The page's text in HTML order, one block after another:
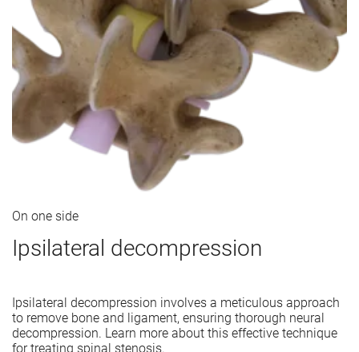
On one side
Ipsilateral decompression
Ipsilateral decompression involves a meticulous approach
to remove bone and ligament, ensuring thorough neural
decompression. Learn more about this effective technique
for treating spinal stenosis.